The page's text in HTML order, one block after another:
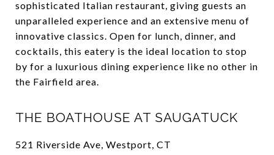
sophisticated Italian restaurant, giving guests an
unparalleled experience and an extensive menu of
innovative classics. Open for lunch, dinner, and
cocktails, this eatery is the ideal location to stop
by for a luxurious dining experience like no other in
the Fairfield area.
THE BOATHOUSE AT SAUGATUCK
521 Riverside Ave, Westport, CT